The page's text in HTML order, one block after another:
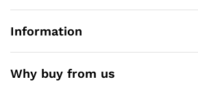
Information
Why buy from us